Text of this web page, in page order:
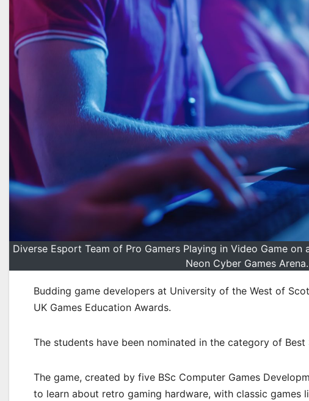
Diverse Esport Team of Pro Gamers Playing in Video Game
Neon Cyber Games
Budding game developers at University of the West of
UK Games Education Awards.
The students have been nominated in the category of
The game, created by five BSc Computer Games
to learn about retro gaming hardware, with classic games